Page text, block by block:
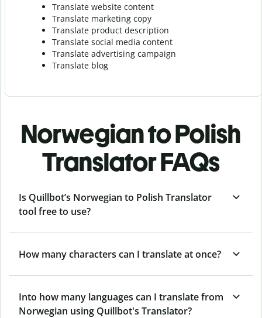
Translate website content
Translate marketing copy
Translate product description
Translate social media content
Translate advertising campaign
Translate blog
Norwegian to Polish
Translator FAQs
Is Quillbot’s Norwegian to Polish Translator
tool free to use?
How many characters can I translate at once?
Into how many languages can I translate from
Norwegian using Quillbot's Translator?